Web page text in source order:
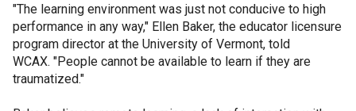
"The learning environment was just not conducive to high
performance in any way," Ellen Baker, the educator licensure
program director at the University of Vermont, told
WCAX. "People cannot be available to learn if they are
traumatized."